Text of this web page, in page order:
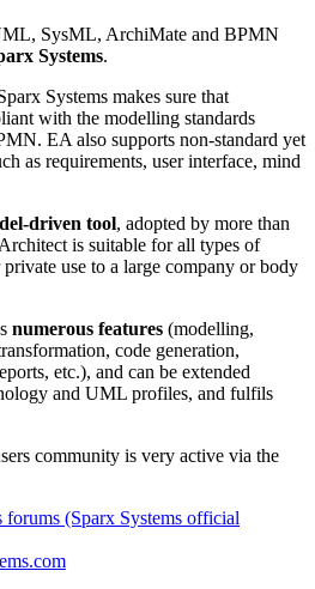
SysML, ArchiMate and BPMN
Systems.
Systems makes sure that
with the modelling standards
EA also supports non-standard yet
as requirements, user interface, mind
driven tool, adopted by more than
is suitable for all types of
use to a large company or body
numerous features (modelling,
code generation,
etc.), and can be extended
and UML profiles, and fulfils
community is very active via the
forums (Sparx Systems official